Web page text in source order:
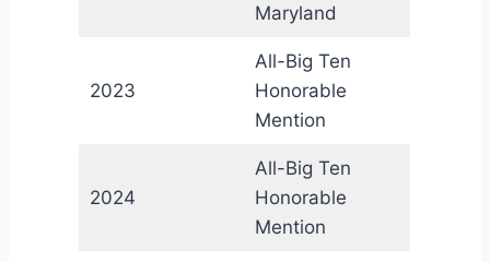
Maryland
2023
All-Big Ten
Honorable
Mention
2024
All-Big Ten
Honorable
Mention